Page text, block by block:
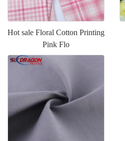
Hot sale Floral Cotton Printing
Pink Flo